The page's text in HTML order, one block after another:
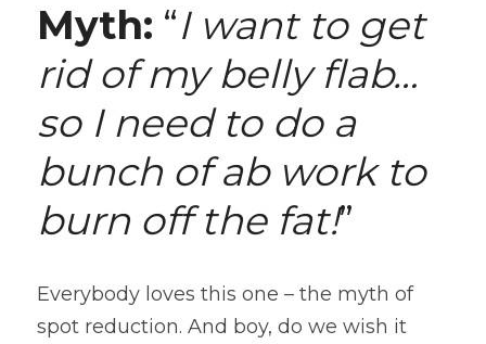
Myth: “I want to get
rid of my belly flab…
so I need to do a
bunch of ab work to
burn off the fat!”
Everybody loves this one – the myth of
spot reduction. And boy, do we wish it